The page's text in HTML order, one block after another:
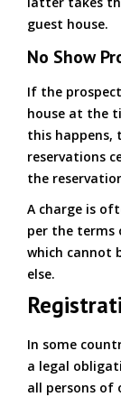
guest house.
No Show
If the
house at the
this happens,
reservations
the
A charge is
per the
which cannot
else.
In some
a legal
all persons of